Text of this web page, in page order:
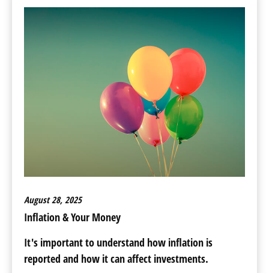
August 28, 2025
Inflation & Your Money
It's important to understand how inflation is
reported and how it can affect investments.